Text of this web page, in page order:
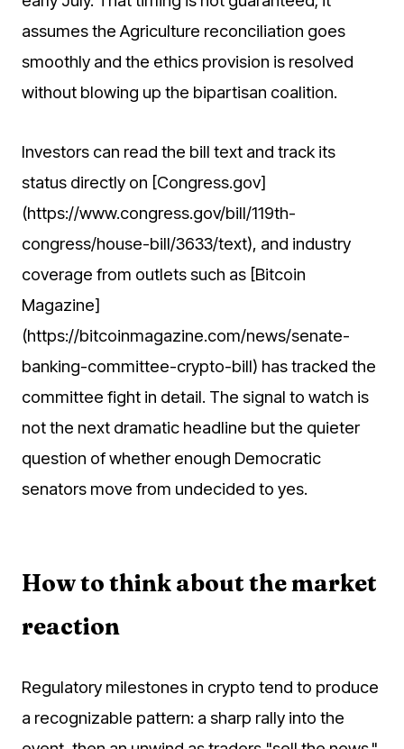
assumes the Agriculture reconciliation goes
smoothly and the ethics provision is resolved
without blowing up the bipartisan coalition.
Investors can read the bill text and track its
status directly on [Congress.gov]
(https://www.congress.gov/bill/119th-
congress/house-bill/3633/text), and industry
coverage from outlets such as [Bitcoin
Magazine]
(https://bitcoinmagazine.com/news/senate-
banking-committee-crypto-bill) has tracked the
committee fight in detail. The signal to watch is
not the next dramatic headline but the quieter
question of whether enough Democratic
senators move from undecided to yes.
How to think about the market
reaction
Regulatory milestones in crypto tend to produce
a recognizable pattern: a sharp rally into the